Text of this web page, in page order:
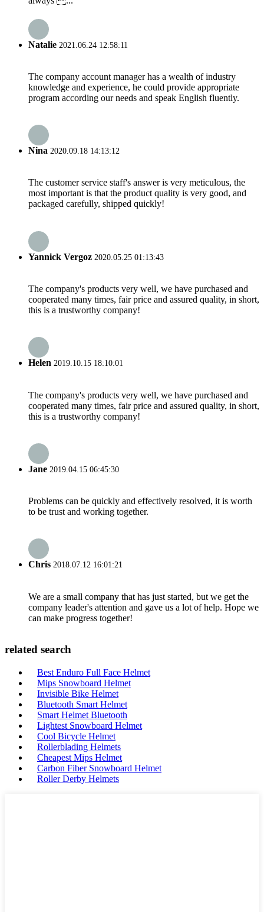
Natalie 2021.06.24 12:58:11
The company account manager has a wealth of industry
knowledge and experience, he could provide appropriate
program according our needs and speak English fluently.
Nina 2020.09.18 14:13:12
The customer service staff's answer is very meticulous, the
most important is that the product quality is very good, and
packaged carefully, shipped quickly!
Yannick Vergoz 2020.05.25 01:13:43
The company's products very well, we have purchased and
cooperated many times, fair price and assured quality, in short,
this is a trustworthy company!
Helen 2019.10.15 18:10:01
The company's products very well, we have purchased and
cooperated many times, fair price and assured quality, in short,
this is a trustworthy company!
Jane 2019.04.15 06:45:30
Problems can be quickly and effectively resolved, it is worth
to be trust and working together.
Chris 2018.07.12 16:01:21
We are a small company that has just started, but we get the
company leader's attention and gave us a lot of help. Hope we
can make progress together!
related search
Best Enduro Full Face Helmet
Mips Snowboard Helmet
Invisible Bike Helmet
Bluetooth Smart Helmet
Smart Helmet Bluetooth
Lightest Snowboard Helmet
Cool Bicycle Helmet
Rollerblading Helmets
Cheapest Mips Helmet
Carbon Fiber Snowboard Helmet
Roller Derby Helmets